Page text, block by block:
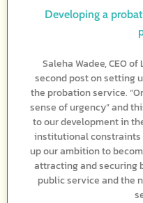
Developing a
Saleha Wadee, CEO
second post on setting
the probation service.
sense of urgency” and
to our development in
institutional constraints
up our ambition to
attracting and securing
public service and the